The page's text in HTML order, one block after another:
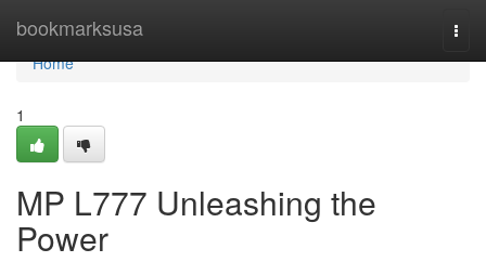
bookmarksusa
Home
Home
1
MP L777 Unleashing the
Power